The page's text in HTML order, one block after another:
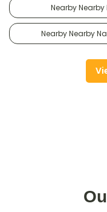
Nearby
Nearby Nearby